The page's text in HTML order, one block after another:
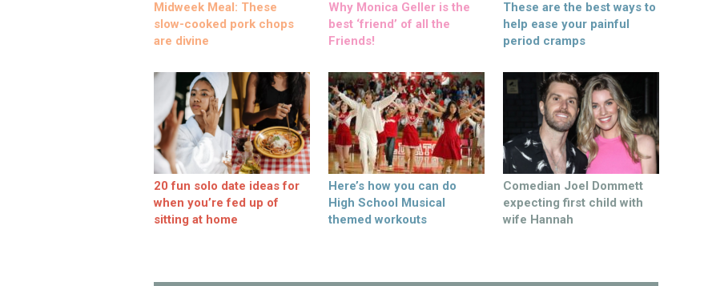
Midweek Meal: These
slow-cooked pork chops
are divine
Why Monica Geller is the
best ‘friend’ of all the
Friends!
These are the best ways to
help ease your painful
period cramps
20 fun solo date ideas for
when you’re fed up of
sitting at home
Here’s how you can do
High School Musical
themed workouts
Comedian Joel Dommett
expecting first child with
wife Hannah